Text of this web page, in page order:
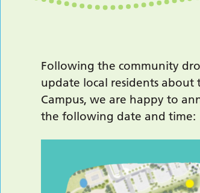
Following the community
update local residents about
Campus, we are happy to
the following date and time: